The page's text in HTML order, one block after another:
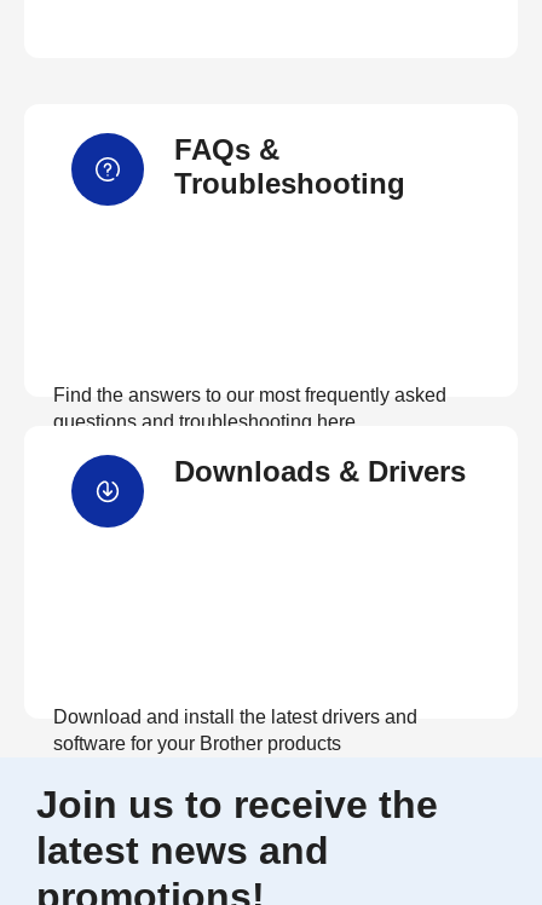
FAQs &
Troubleshooting
Find the answers to our most frequently asked
questions and troubleshooting here
Downloads & Drivers
Download and install the latest drivers and
software for your Brother products
View Download
Join us to receive the
latest news and